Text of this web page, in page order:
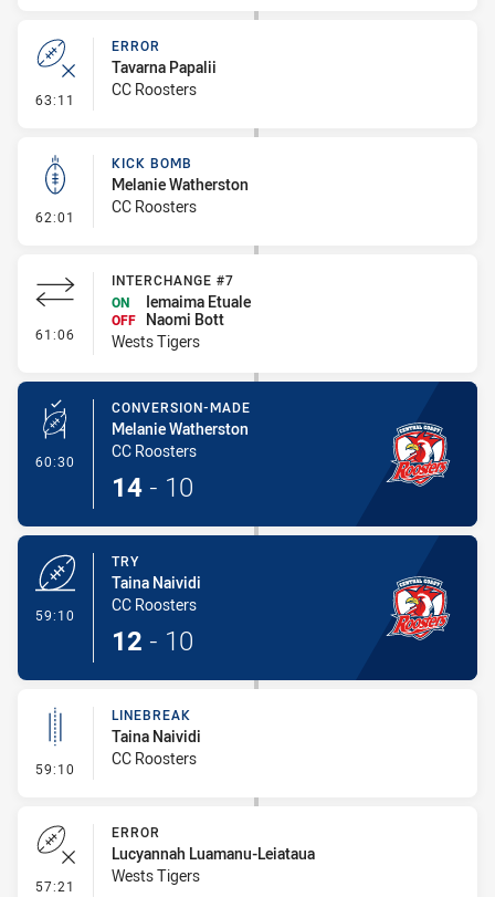
63:11 - Error
ERROR
Tavarna Papalii
CC Roosters
62:01 - Kick Bomb
KICK BOMB
Melanie Watherston
CC Roosters
61:06 - Interchange #7
INTERCHANGE #7
ON
Iemaima Etuale
OFF
Naomi Bott
Wests Tigers
60:30 - Conversion-Made
CONVERSION-MADE
Melanie Watherston
CC Roosters
14 - 10
59:10
TRY
Taina Naividi
CC Roosters
12 - 10
59:10 - Linebreak
LINEBREAK
Taina Naividi
CC Roosters
57:21 - Error
ERROR
Lucyannah Luamanu-Leiataua
Wests Tigers